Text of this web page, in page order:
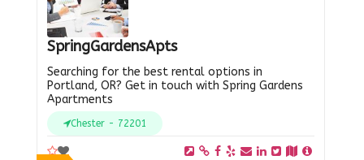
SpringGardensApts
Searching for the best rental options in
Portland, OR? Get in touch with Spring Gardens
Apartments
Chester - 72201